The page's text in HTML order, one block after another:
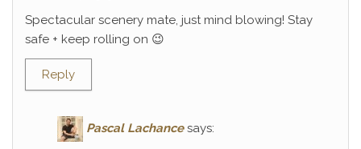
Spectacular scenery mate, just mind blowing! Stay
safe + keep rolling on 😉
Reply
Pascal Lachance says: